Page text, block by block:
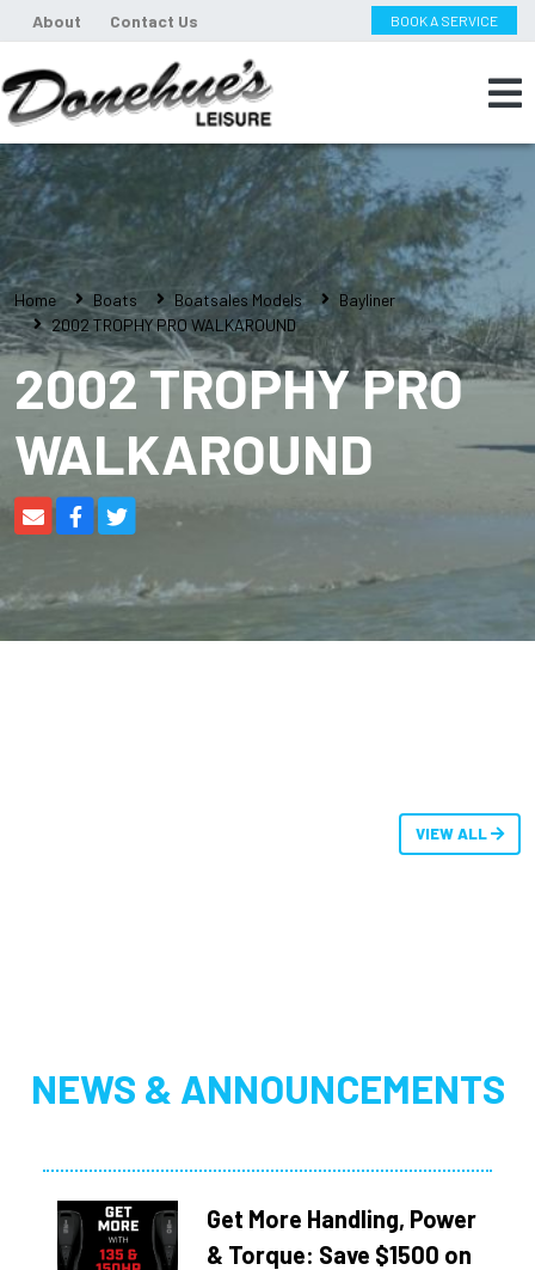
About Contact Us BOOK A SERVICE
Home Boats Boatsales Models
Bayliner
2002 TROPHY PRO WALKAROUND
2002 TROPHY PRO
WALKAROUND
VIEW ALL
NEWS & ANNOUNCEMENTS
Get More Handling, Power
& Torque: Save $1500 on